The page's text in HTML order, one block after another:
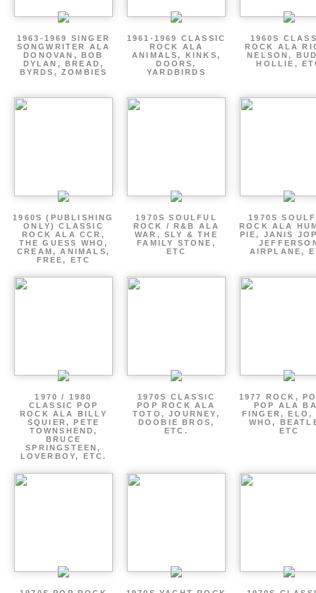
1963-1969 SINGER
SONGWRITER ALA
DONOVAN, BOB
DYLAN, BREAD,
BYRDS, ZOMBIES
1961-1969 CLASSIC
ROCK ALA
ANIMALS, KINKS,
DOORS,
YARDBIRDS
1960S
ROCK ALA
NELSON,
HOLLIE,
1960S (PUBLISHING
ONLY) CLASSIC
ROCK ALA CCR,
THE GUESS WHO,
CREAM, ANIMALS,
FREE, ETC
1970S SOULFUL
ROCK / R&B ALA
WAR, SLY & THE
FAMILY STONE,
ETC
1970S
ROCK ALA
PIE, JANIS
AIRPLANE,
1970 / 1980
CLASSIC POP
ROCK ALA BILLY
SQUIER, PETE
TOWNSHEND,
BRUCE
SPRINGSTEEN,
LOVERBOY, ETC.
1970S CLASSIC
POP ROCK ALA
TOTO, JOURNEY,
DOOBIE BROS,
ETC.
1977 ROCK,
POP ALA
FINGER, ELO,
WHO,
ETC